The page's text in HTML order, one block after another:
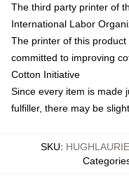
The third party printer of
International Labor
The printer of this
committed to improving
Cotton Initiative
Since every item is made
fulfiller, there may be
SKU: